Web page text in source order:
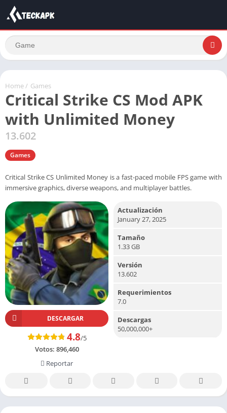
Home / Games
Critical Strike CS Mod APK
with Unlimited Money
13.602
Games
Critical Strike CS Unlimited Money is a fast-paced mobile FPS game with
immersive graphics, diverse weapons, and multiplayer battles.
DESCARGAR
4.8/5
Votos: 896,460
Reportar
Actualización
January 27, 2025
Tamaño
1.33 GB
Versión
13.602
Requerimientos
7.0
Descargas
50,000,000+